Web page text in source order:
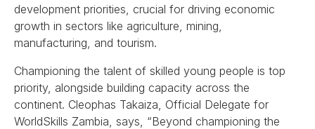
development priorities, crucial for driving economic
growth in sectors like agriculture, mining,
manufacturing, and tourism.
Championing the talent of skilled young people is top
priority, alongside building capacity across the
continent. Cleophas Takaiza, Official Delegate for
WorldSkills Zambia, says, “Beyond championing the